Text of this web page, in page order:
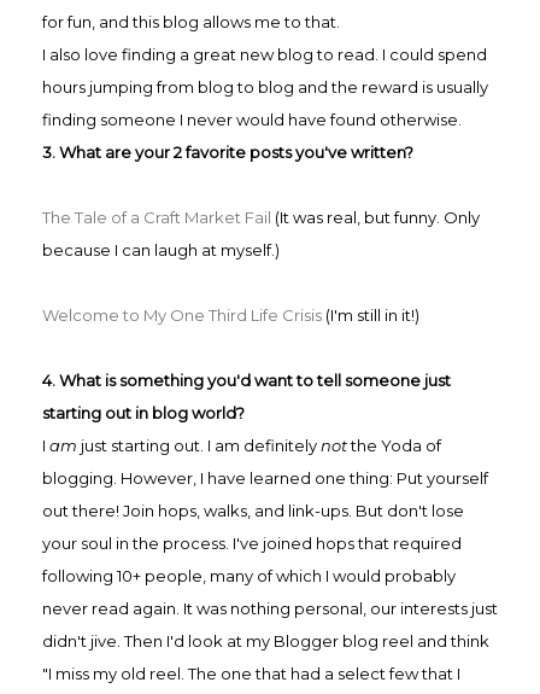
for fun, and this blog allows me to that.
I also love finding a great new blog to read. I could spend
hours jumping from blog to blog and the reward is usually
finding someone I never would have found otherwise.
3. What are your 2 favorite posts you've written?
The Tale of a Craft Market Fail (It was real, but funny. Only
because I can laugh at myself.)
Welcome to My One Third Life Crisis (I'm still in it!)
4. What is something you'd want to tell someone just
starting out in blog world?
I am just starting out. I am definitelynotthe Yoda of
blogging. However, I have learned one thing: Put yourself
out there! Join hops, walks, and link-ups. But don't lose
your soul in the process. I've joined hops that required
following 10+ people, many of which I would probably
never read again. It was nothing personal, our interests just
didn't jive. Then I'd look at my Blogger blog reel and think
"I miss my old reel. The one that had a select few that I